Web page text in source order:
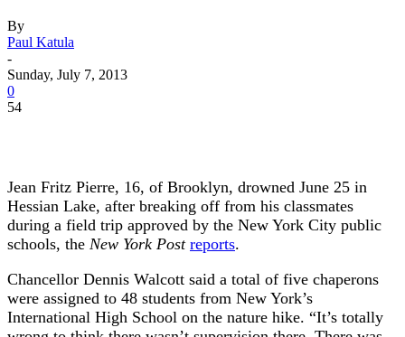
By
Paul Katula
-
Sunday, July 7, 2013
0
54
Jean Fritz Pierre, 16, of Brooklyn, drowned June 25 in
Hessian Lake, after breaking off from his classmates
during a field trip approved by the New York City public
schools, the New York Post reports.
Chancellor Dennis Walcott said a total of five chaperons
were assigned to 48 students from New York’s
International High School on the nature hike. “It’s totally